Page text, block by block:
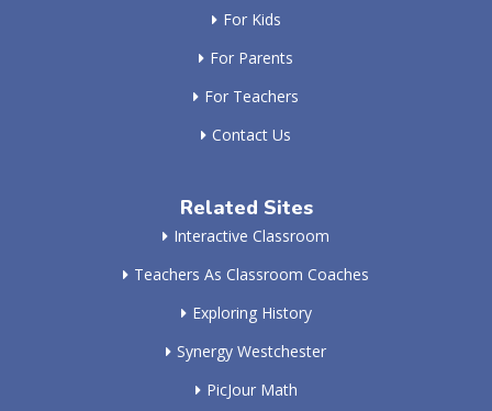
For Kids
For Parents
For Teachers
Contact Us
Related Sites
Interactive Classroom
Teachers As Classroom Coaches
Exploring History
Synergy Westchester
PicJour Math